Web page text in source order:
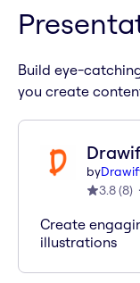
Build eye-
you create
by
3.8(8)
Create
illustrations